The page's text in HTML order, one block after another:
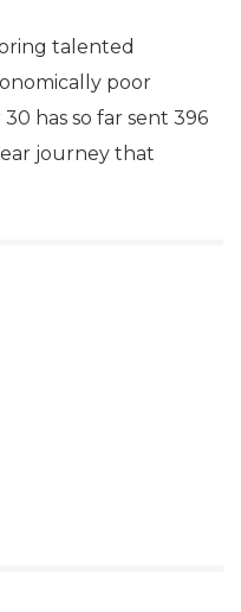
talented
poor
has so far sent 396
journey that